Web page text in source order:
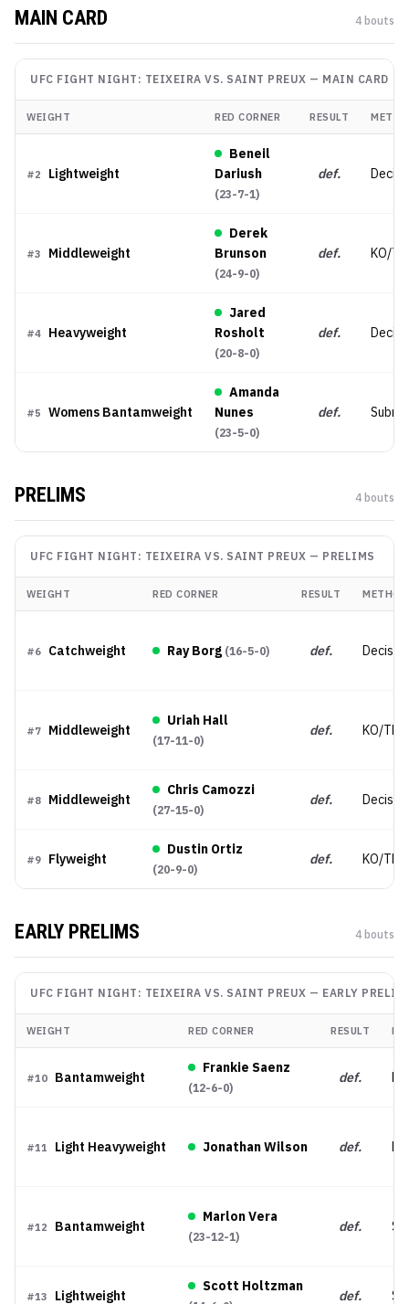
MAIN CARD 4 bouts
UFC FIGHT NIGHT: TEIXEIRA VS. SAINT PREUX — MAIN CARD
WEIGHT RED CORNER RESULT
#2 Lightweight
Beneil
Dariush
(23-7-1)
def.
#3 Middleweight
Derek
Brunson
(24-9-0)
def. KO/
#4 Heavyweight
Jared
Rosholt
(20-8-0)
def.
#5 Womens Bantamweight
Amanda
Nunes
(23-5-0)
def.
PRELIMS 4 bouts
UFC FIGHT NIGHT: TEIXEIRA VS. SAINT PREUX — PRELIMS
WEIGHT RED CORNER RESULT METHOD
#6 Catchweight Ray Borg (16-5-0) def.
#7 Middleweight
Uriah Hall
(17-11-0)
def. KO/TKO
#8 Middleweight
Chris Camozzi
(27-15-0)
def.
#9 Flyweight
Dustin Ortiz
(20-9-0)
def. KO/TKO
EARLY PRELIMS 4 bouts
UFC FIGHT NIGHT: TEIXEIRA VS. SAINT PREUX — EARLY
WEIGHT RED CORNER RESULT
#10 Bantamweight
Frankie Saenz
(12-6-0)
def.
#11 Light Heavyweight Jonathan Wilson def.
#12 Bantamweight
Marlon Vera
(23-12-1)
def.
#13 Lightweight
Scott Holtzman
def.